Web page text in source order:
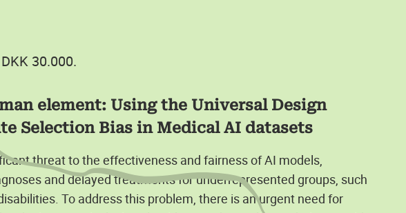
30.000.
element: Using the Universal Design
Selection Bias in Medical AI datasets
threat to the effectiveness and fairness of AI models,
and delayed treatments for underrepresented groups, such
To address this problem, there is an urgent need for